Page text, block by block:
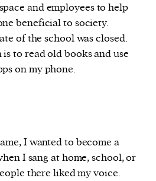
and employees to help
beneficial to society.
of the school was closed.
to read old books and use
on my phone.
I wanted to become a
I sang at home, school, or
there liked my voice.